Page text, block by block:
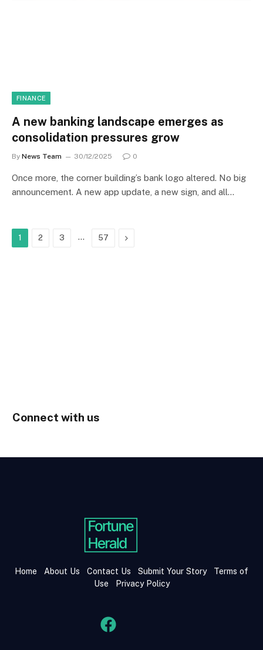
FINANCE
A new banking landscape emerges as
consolidation pressures grow
By News Team 30/12/2025 0
Once more, the corner building’s bank logo altered. No big
announcement. A new app update, a new sign, and all…
1 2 3 … 57 Next
Connect with us
Home About Us Contact Us Submit Your Story
Terms of
Use
Privacy Policy